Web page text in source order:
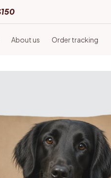
About us Order tracking